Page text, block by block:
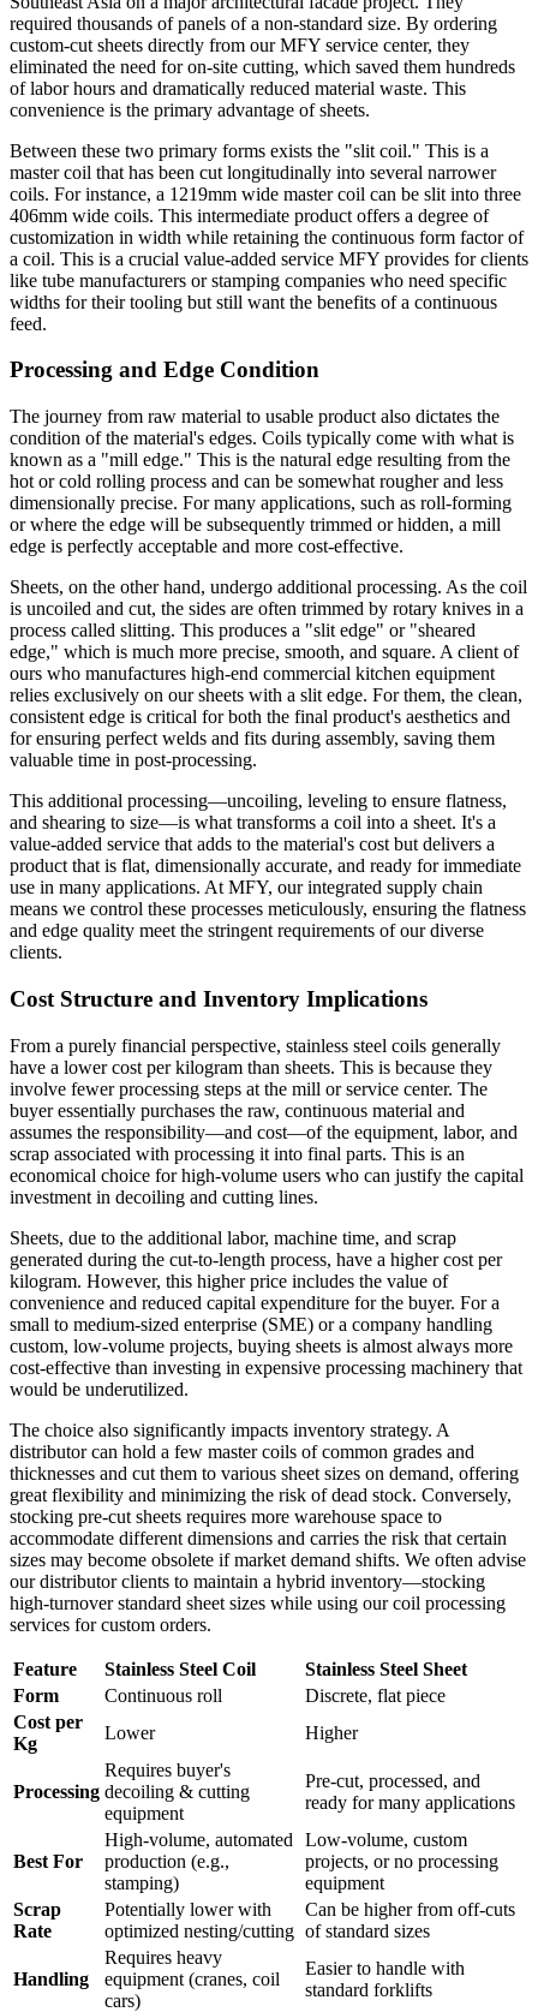
required thousands of panels of a non-standard size. By ordering
custom-cut sheets directly from our MFY service center, they
eliminated the need for on-site cutting, which saved them hundreds
of labor hours and dramatically reduced material waste. This
convenience is the primary advantage of sheets.
Between these two primary forms exists the "slit coil." This is a
master coil that has been cut longitudinally into several narrower
coils. For instance, a 1219mm wide master coil can be slit into three
406mm wide coils. This intermediate product offers a degree of
customization in width while retaining the continuous form factor of
a coil. This is a crucial value-added service MFY provides for clients
like tube manufacturers or stamping companies who need specific
widths for their tooling but still want the benefits of a continuous
feed.
Processing and Edge Condition
The journey from raw material to usable product also dictates the
condition of the material's edges. Coils typically come with what is
known as a "mill edge." This is the natural edge resulting from the
hot or cold rolling process and can be somewhat rougher and less
dimensionally precise. For many applications, such as roll-forming
or where the edge will be subsequently trimmed or hidden, a mill
edge is perfectly acceptable and more cost-effective.
Sheets, on the other hand, undergo additional processing. As the coil
is uncoiled and cut, the sides are often trimmed by rotary knives in a
process called slitting. This produces a "slit edge" or "sheared
edge," which is much more precise, smooth, and square. A client of
ours who manufactures high-end commercial kitchen equipment
relies exclusively on our sheets with a slit edge. For them, the clean,
consistent edge is critical for both the final product's aesthetics and
for ensuring perfect welds and fits during assembly, saving them
valuable time in post-processing.
This additional processing—uncoiling, leveling to ensure flatness,
and shearing to size—is what transforms a coil into a sheet. It's a
value-added service that adds to the material's cost but delivers a
product that is flat, dimensionally accurate, and ready for immediate
use in many applications. At MFY, our integrated supply chain
means we control these processes meticulously, ensuring the flatness
and edge quality meet the stringent requirements of our diverse
clients.
Cost Structure and Inventory Implications
From a purely financial perspective, stainless steel coils generally
have a lower cost per kilogram than sheets. This is because they
involve fewer processing steps at the mill or service center. The
buyer essentially purchases the raw, continuous material and
assumes the responsibility—and cost—of the equipment, labor, and
scrap associated with processing it into final parts. This is an
economical choice for high-volume users who can justify the capital
investment in decoiling and cutting lines.
Sheets, due to the additional labor, machine time, and scrap
generated during the cut-to-length process, have a higher cost per
kilogram. However, this higher price includes the value of
convenience and reduced capital expenditure for the buyer. For a
small to medium-sized enterprise (SME) or a company handling
custom, low-volume projects, buying sheets is almost always more
cost-effective than investing in expensive processing machinery that
would be underutilized.
The choice also significantly impacts inventory strategy. A
distributor can hold a few master coils of common grades and
thicknesses and cut them to various sheet sizes on demand, offering
great flexibility and minimizing the risk of dead stock. Conversely,
stocking pre-cut sheets requires more warehouse space to
accommodate different dimensions and carries the risk that certain
sizes may become obsolete if market demand shifts. We often advise
our distributor clients to maintain a hybrid inventory—stocking
high-turnover standard sheet sizes while using our coil processing
services for custom orders.
Feature Stainless Steel Coil
Stainless Steel Sheet
Form
Continuous roll
Discrete, flat piece
Cost per
Kg
Lower Higher
Processing
Requires buyer's
decoiling & cutting
equipment
Pre-cut, processed, and
ready for many applications
Best For
High-volume, automated
production (e.g.,
stamping)
Low-volume, custom
projects, or no processing
equipment
Scrap
Rate
Potentially lower with
optimized nesting/cutting
Can be higher from off-cuts
of standard sizes
Handling
Requires heavy
equipment (cranes, coil
cars)
Easier to handle with
standard forklifts